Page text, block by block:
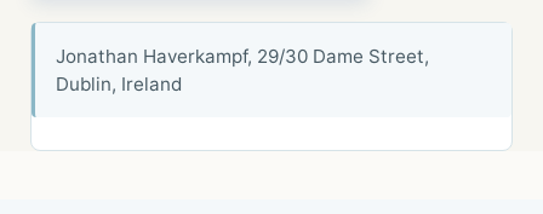
Jonathan Haverkampf, 29/30 Dame Street,
Dublin, Ireland